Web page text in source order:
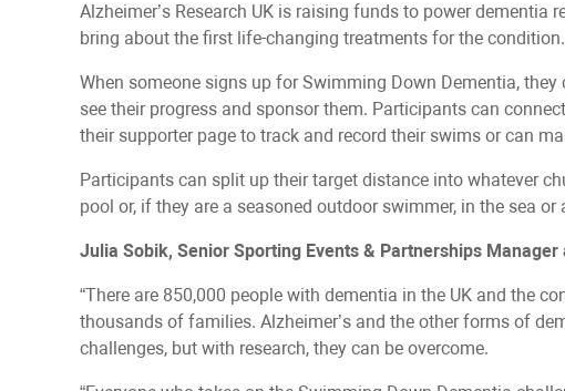
Alzheimer’s Research UK is raising funds to power dementia
bring about the first life-changing treatments for the condition.
When someone signs up for Swimming Down Dementia,
see their progress and sponsor them. Participants can
their supporter page to track and record their swims or can
Participants can split up their target distance into whatever
pool or, if they are a seasoned outdoor swimmer, in the sea or
Julia Sobik, Senior Sporting Events & Partnerships Manager
“There are 850,000 people with dementia in the UK and the
thousands of families. Alzheimer’s and the other forms of
challenges, but with research, they can be overcome.